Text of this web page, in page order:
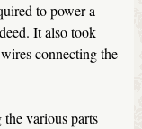
to power a
It also took
connecting the
various parts